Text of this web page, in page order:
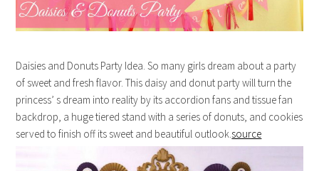
Daisies and Donuts Party Idea. So many girls dream about a party
of sweet and fresh flavor. This daisy and donut party will turn the
princess’ s dream into reality by its accordion fans and tissue fan
backdrop, a huge tiered stand with a series of donuts, and cookies
served to finish off its sweet and beautiful outlook.source